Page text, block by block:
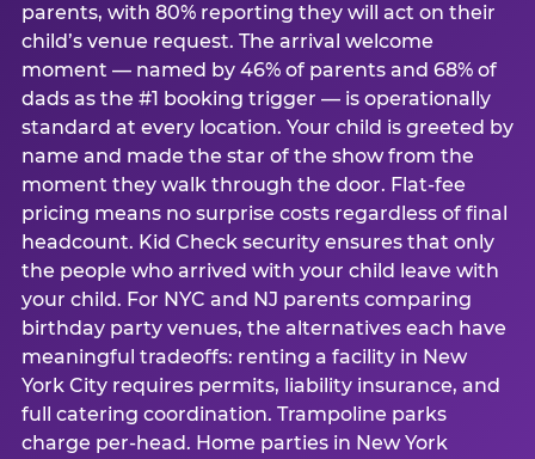
parents, with 80% reporting they will act on their
child’s venue request. The arrival welcome
moment — named by 46% of parents and 68% of
dads as the #1 booking trigger — is operationally
standard at every location. Your child is greeted by
name and made the star of the show from the
moment they walk through the door. Flat-fee
pricing means no surprise costs regardless of final
headcount. Kid Check security ensures that only
the people who arrived with your child leave with
your child. For NYC and NJ parents comparing
birthday party venues, the alternatives each have
meaningful tradeoffs: renting a facility in New
York City requires permits, liability insurance, and
full catering coordination. Trampoline parks
charge per-head. Home parties in New York